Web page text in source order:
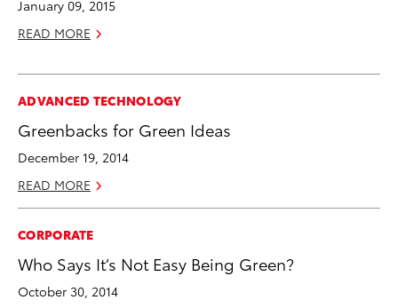
January 09, 2015
READ MORE
ADVANCED TECHNOLOGY
Greenbacks for Green Ideas
December 19, 2014
READ MORE
CORPORATE
Who Says It’s Not Easy Being Green?
October 30, 2014